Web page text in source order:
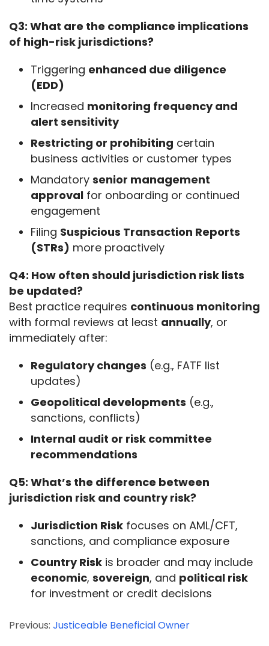
Q3: What are the compliance implications
of high-risk jurisdictions?
Triggering enhanced due diligence
(EDD)
Increased monitoring frequency and
alert sensitivity
Restricting or prohibiting certain
business activities or customer types
Mandatory senior management
approval for onboarding or continued
engagement
Filing Suspicious Transaction Reports
(STRs) more proactively
Q4: How often should jurisdiction risk lists
be updated?
Best practice requires continuous monitoring
with formal reviews at least annually, or
immediately after:
Regulatory changes (e.g., FATF list
updates)
Geopolitical developments (e.g.,
sanctions, conflicts)
Internal audit or risk committee
recommendations
Q5: What’s the difference between
jurisdiction risk and country risk?
Jurisdiction Risk focuses on AML/CFT,
sanctions, and compliance exposure
Country Risk is broader and may include
economic, sovereign, and political risk
for investment or credit decisions
Previous: Justiceable Beneficial Owner